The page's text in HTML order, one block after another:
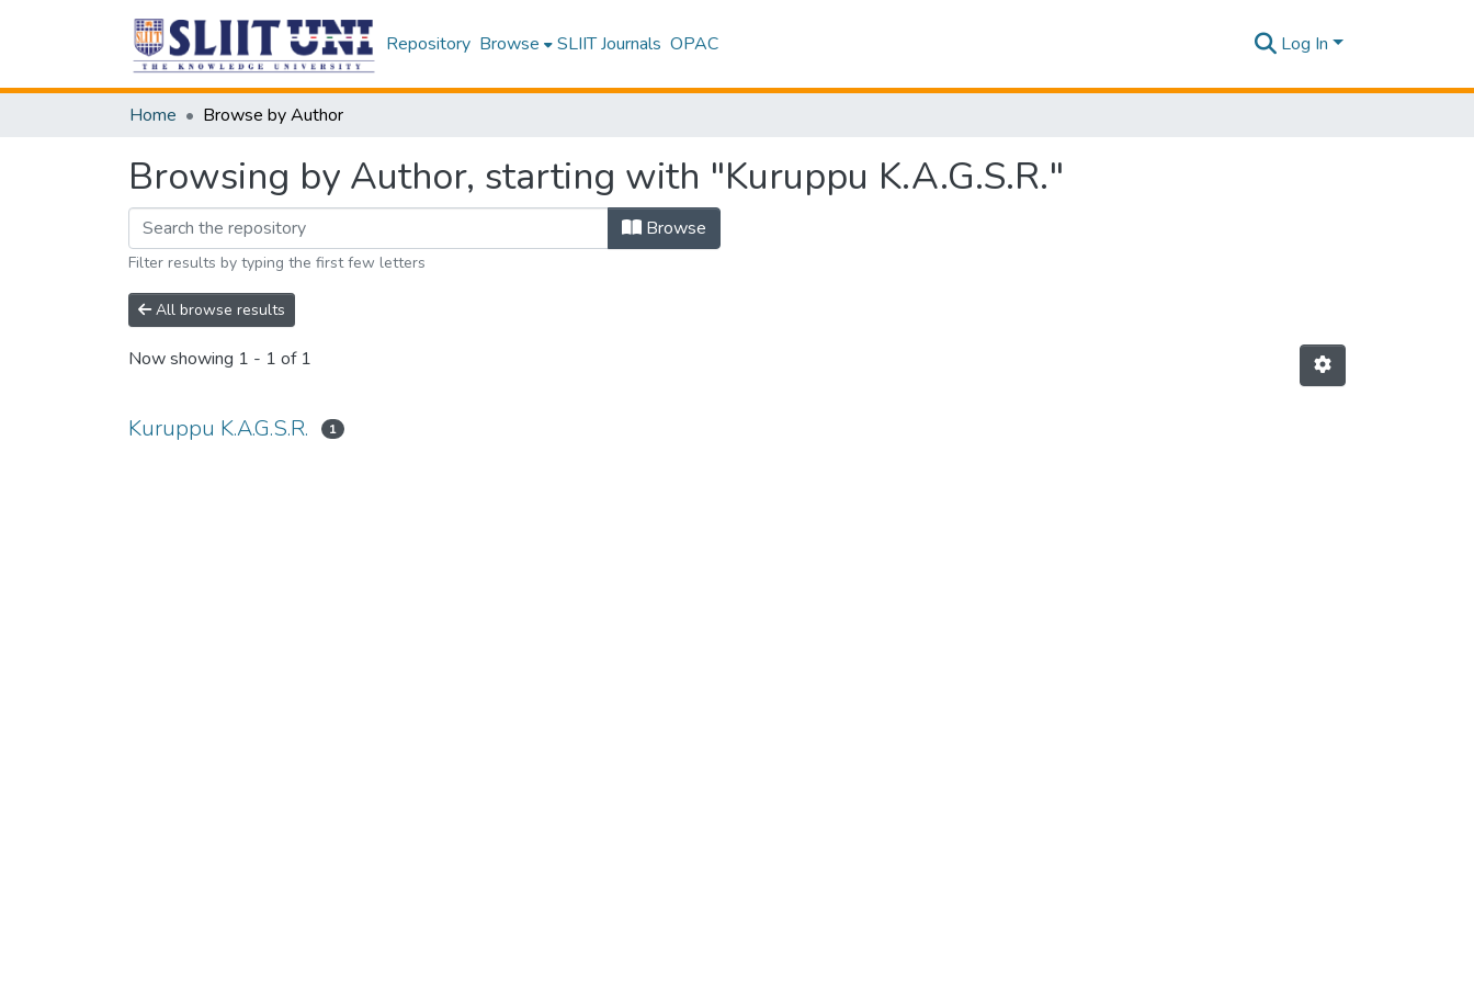
Repository Browse SLIIT Journals OPAC Log In
Home Browse by Author
Browsing by Author, starting with "Kuruppu K.A.G.S.R."
Browse
Filter results by typing the first few letters
All browse results
Now showing 1 - 1 of 1
Kuruppu K.A.G.S.R. 1